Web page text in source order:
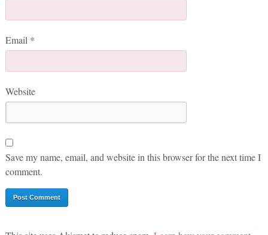
Email *
Website
Save my name, email, and website in this browser for the next time I
comment.